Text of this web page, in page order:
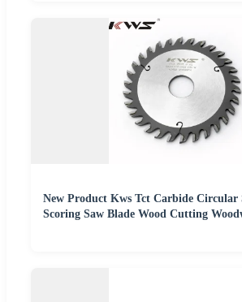
New Product Kws Tct Carbide Circular
Scoring Saw Blade Wood Cutting